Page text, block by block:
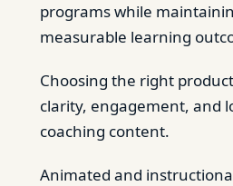
programs while
measurable learning
Choosing the right
clarity, engagement, and
coaching content.
Animated and